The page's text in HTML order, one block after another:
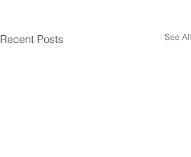
Recent Posts See All